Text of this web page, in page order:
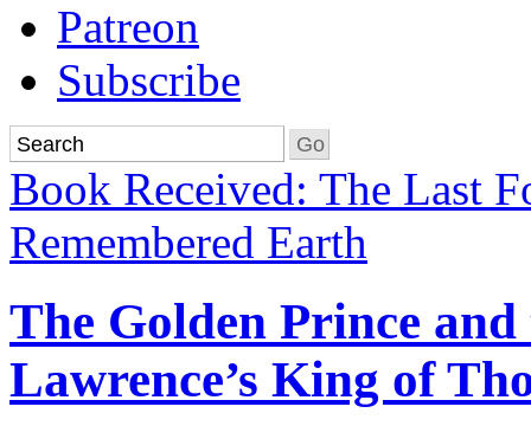
Patreon
Subscribe
Book Received: The Last
Remembered Earth
The Golden Prince
Lawrence’s King of